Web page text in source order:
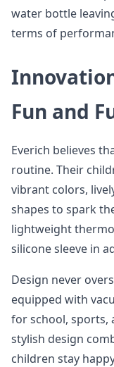
water bottle
terms of
Fun and
Everich believes
routine. Their
vibrant colors,
shapes to spark
lightweight
silicone sleeve in
Design never
equipped with
for school, sports,
stylish design
children stay